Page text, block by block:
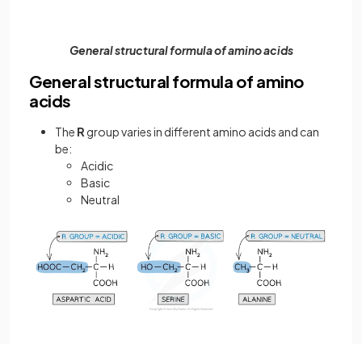
General structural formula of amino acids
General structural formula of amino
acids
The R group varies in different amino acids and can
be:
Acidic
Basic
Neutral